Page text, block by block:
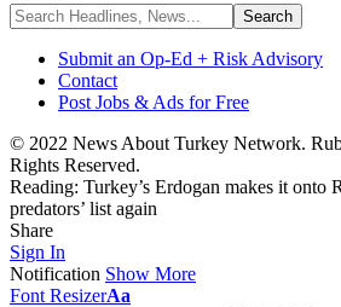
Submit an Op-Ed + Risk Advisory
Contact
Post Jobs & Ads for Free
© 2022 News About Turkey Network.
Rights Reserved.
Reading: Turkey’s Erdogan makes it onto
predators’ list again
Share
Sign In
Notification Show More
Font ResizerAa